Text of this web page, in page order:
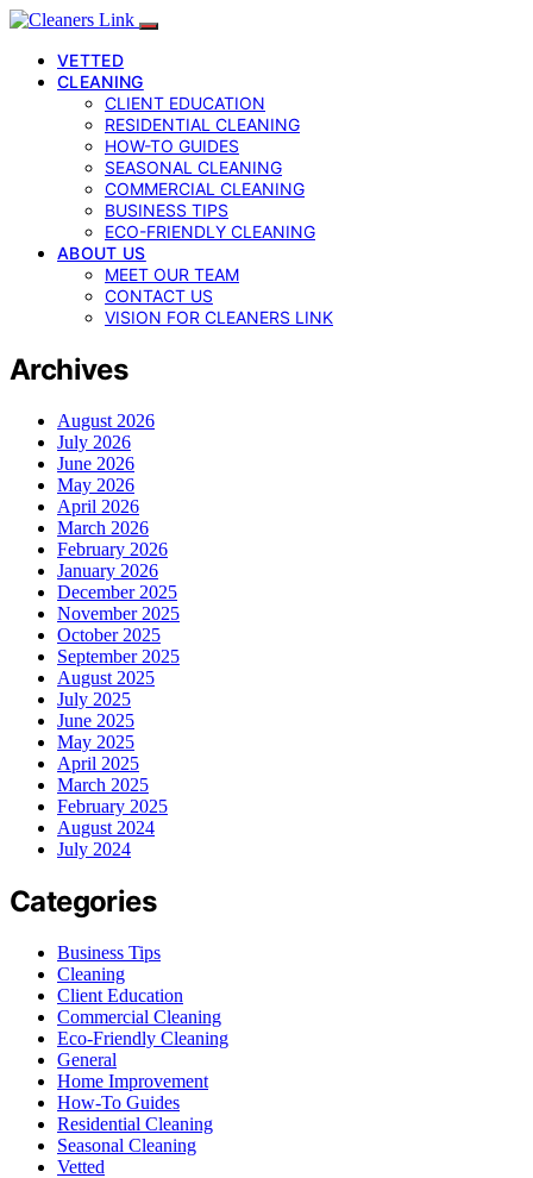
VETTED
CLEANING
CLIENT EDUCATION
RESIDENTIAL CLEANING
HOW-TO GUIDES
SEASONAL CLEANING
COMMERCIAL CLEANING
BUSINESS TIPS
ECO-FRIENDLY CLEANING
ABOUT US
MEET OUR TEAM
CONTACT US
VISION FOR CLEANERS LINK
Archives
August 2026
July 2026
June 2026
May 2026
April 2026
March 2026
February 2026
January 2026
December 2025
November 2025
October 2025
September 2025
August 2025
July 2025
June 2025
May 2025
April 2025
March 2025
February 2025
August 2024
July 2024
Categories
Business Tips
Cleaning
Client Education
Commercial Cleaning
Eco-Friendly Cleaning
General
Home Improvement
How-To Guides
Residential Cleaning
Seasonal Cleaning
Vetted